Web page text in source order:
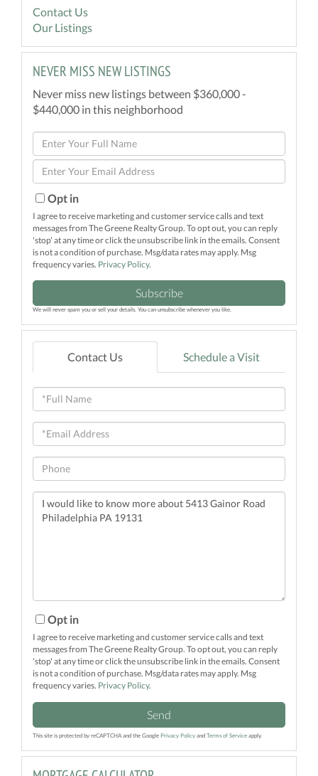
Contact Us
Our Listings
NEVER MISS NEW LISTINGS
Never miss new listings between $360,000 -
$440,000 in this neighborhood
Enter
Full
Name
Enter
Your
EmailOpt in
I agree to receive marketing and customer service calls and text
messages from The Greene Realty Group. To opt out, you can reply
'stop' at any time or click the unsubscribe link in the emails. Consent
is not a condition of purchase. Msg/data rates may apply. Msg
frequency varies. Privacy Policy.
Subscribe
We will never spam you or sell your details. You can unsubscribe whenever you like.
Contact Us Schedule a Visit
Full
Name
Email
Phone
Questions
or
Opt in
I agree to receive marketing and customer service calls and text
messages from The Greene Realty Group. To opt out, you can reply
'stop' at any time or click the unsubscribe link in the emails. Consent
is not a condition of purchase. Msg/data rates may apply. Msg
frequency varies. Privacy Policy.
Send
This site is protected by reCAPTCHA and the Google Privacy Policy and Terms of Service apply.